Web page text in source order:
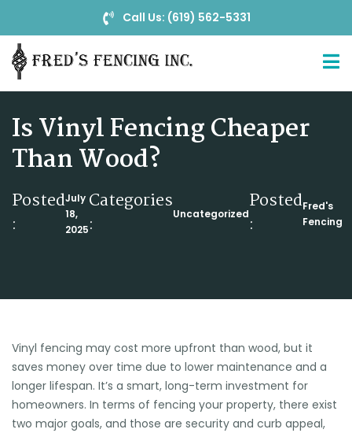
Call Us: (619) 562-5331
Is Vinyl Fencing Cheaper
Than Wood?
Posted
:
July
18,
2025
Categories
:
UncategorizedPosted
:
Fred's
Fencing
Vinyl fencing may cost more upfront than wood, but it
saves money over time due to lower maintenance and a
longer lifespan. It’s a smart, long-term investment for
homeowners. In terms of fencing your property, there exist
two major goals, and those are security and curb appeal,